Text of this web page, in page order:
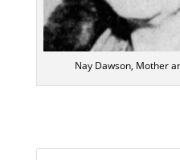
Nay Dawson, Mother